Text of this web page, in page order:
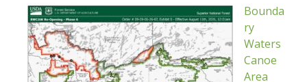
Bounda
ry
Waters
Canoe
Area